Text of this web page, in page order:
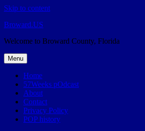
Skip to content
Broward.US
Welcome to Broward County, Florida
Menu
Home
57Weeks pOdcast
About
Contact
Privacy Policy
POP history